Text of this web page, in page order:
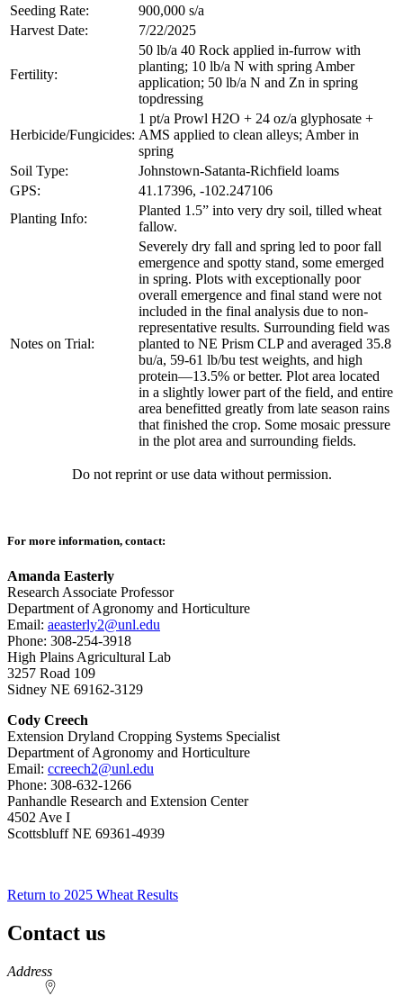
Seeding Rate:
900,000 s/a
Harvest Date:
7/22/2025
Fertility:
50 lb/a 40 Rock applied in-furrow with
planting; 10 lb/a N with spring Amber
application; 50 lb/a N and Zn in spring
topdressing
Herbicide/Fungicides:
1 pt/a Prowl H2O + 24 oz/a glyphosate +
AMS applied to clean alleys; Amber in
spring
Soil Type:
Johnstown-Satanta-Richfield loams
GPS:
41.17396, -102.247106
Planting Info:
Planted 1.5” into very dry soil, tilled wheat
fallow.
Notes on Trial:
Severely dry fall and spring led to poor fall
emergence and spotty stand, some emerged
in spring. Plots with exceptionally poor
overall emergence and final stand were not
included in the final analysis due to non-
representative results. Surrounding field was
planted to NE Prism CLP and averaged 35.8
bu/a, 59-61 lb/bu test weights, and high
protein—13.5% or better. Plot area located
in a slightly lower part of the field, and entire
area benefitted greatly from late season rains
that finished the crop. Some mosaic pressure
in the plot area and surrounding fields.
Do not reprint or use data without permission.
For more information, contact:
Amanda Easterly
Research Associate Professor
Department of Agronomy and Horticulture
Email: aeasterly2@unl.edu
Phone: 308-254-3918
High Plains Agricultural Lab
3257 Road 109
Sidney NE 69162-3129
Cody Creech
Extension Dryland Cropping Systems Specialist
Department of Agronomy and Horticulture
Email: ccreech2@unl.edu
Phone: 308-632-1266
Panhandle Research and Extension Center
4502 Ave I
Scottsbluff NE 69361-4939
Return to 2025 Wheat Results
Contact us
https://
www.unl.edu
Address